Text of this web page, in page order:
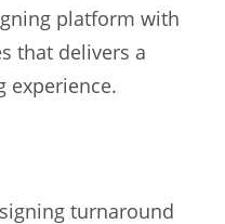
platform with
that delivers a
experience.
turnaround